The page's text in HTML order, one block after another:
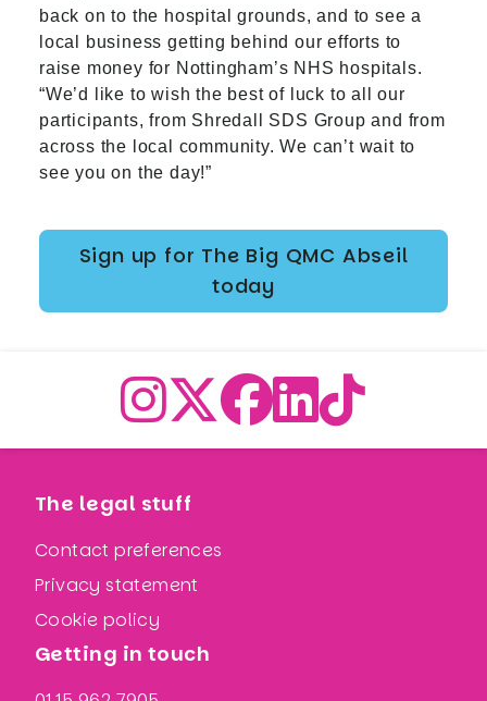
back on to the hospital grounds, and to see a
local business getting behind our efforts to
raise money for Nottingham’s NHS hospitals.
“We’d like to wish the best of luck to all our
participants, from Shredall SDS Group and from
across the local community. We can’t wait to
see you on the day!”
Sign up for The Big QMC Abseil
today
The legal stuff
Contact preferences
Privacy statement
Cookie policy
Getting in touch